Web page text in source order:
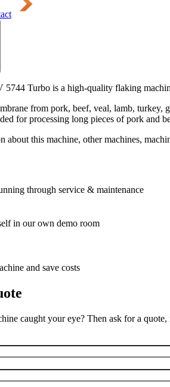
5744 Turbo is a high-quality flaking
from pork, beef, veal, lamb, turkey,
for processing long pieces of pork and
about this machine, other machines,
through service & maintenance
in our own demo room
and save costs
caught your eye? Then ask for a